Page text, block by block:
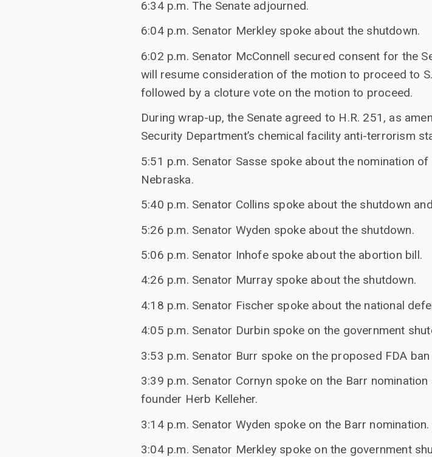
6:34 p.m. The Senate adjourned.
6:04 p.m. Senator Merkley spoke about the shutdown.
6:02 p.m. Senator McConnell secured consent for the
will resume consideration of the motion to proceed to
followed by a cloture vote on the motion to proceed.
During wrap-up, the Senate agreed to H.R. 251, as
Security Department’s chemical facility anti-terrorism
5:51 p.m. Senator Sasse spoke about the nomination
Nebraska.
5:40 p.m. Senator Collins spoke about the shutdown
5:26 p.m. Senator Wyden spoke about the shutdown.
5:06 p.m. Senator Inhofe spoke about the abortion bill.
4:26 p.m. Senator Murray spoke about the shutdown.
4:18 p.m. Senator Fischer spoke about the national
4:05 p.m. Senator Durbin spoke on the government
3:53 p.m. Senator Burr spoke on the proposed FDA
3:39 p.m. Senator Cornyn spoke on the Barr
founder Herb Kelleher.
3:14 p.m. Senator Wyden spoke on the Barr nomination.
3:04 p.m. Senator Merkley spoke on the government